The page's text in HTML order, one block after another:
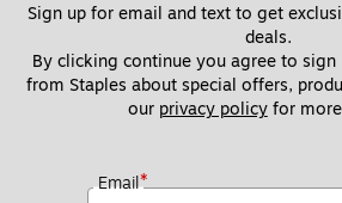
Sign up for email and text to get
deals.
By clicking continue you agree to sign
from Staples about special offers,
our privacy policy for
Email*